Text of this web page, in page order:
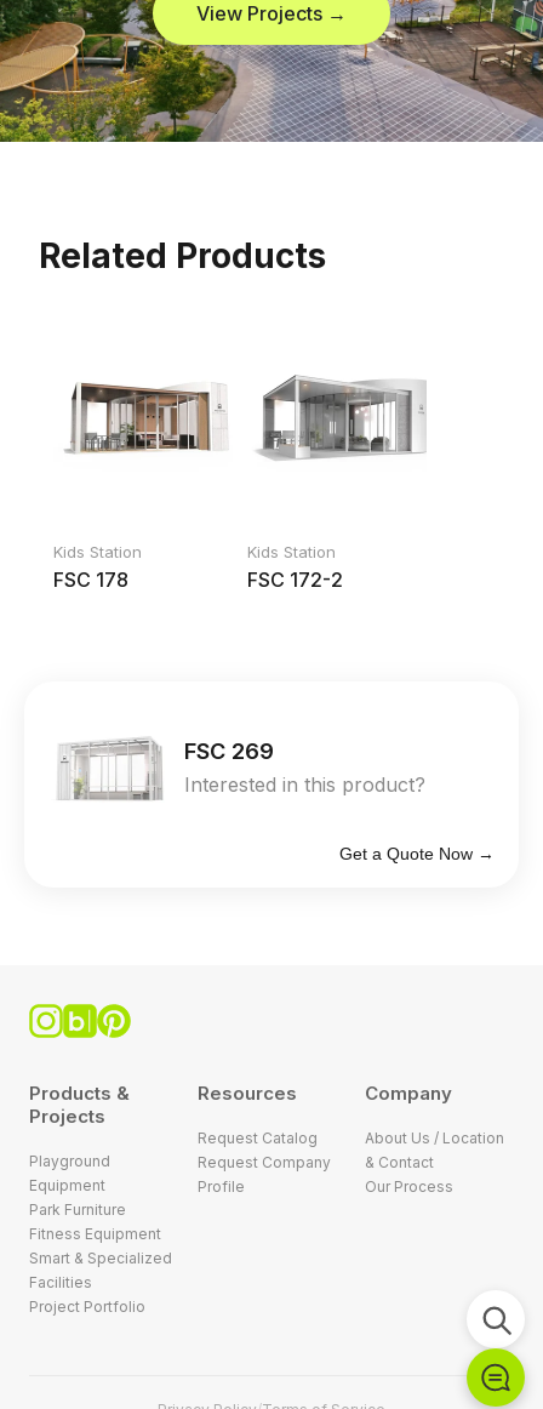
View Projects →
Related Products
Kids Station
FSC 178
Kids Station
FSC 172-2
FSC 269
Interested in this product?
Get a Quote Now →
Products &
Projects
Playground
Equipment
Park Furniture
Fitness Equipment
Smart & Specialized
Facilities
Project Portfolio
Resources
Request Catalog
Request Company
Profile
Company
About Us / Location
& Contact
Our Process